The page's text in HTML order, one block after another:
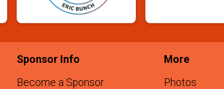
Sponsor Info
Become a Sponsor
More
Photos